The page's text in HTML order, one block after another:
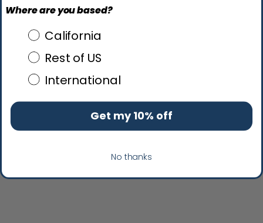
Where are you based?
Where are you based?
California
Rest of US
International
Get my 10% off
No thanks